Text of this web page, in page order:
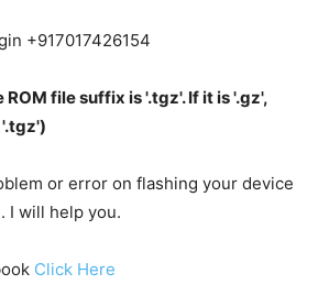
+917017426154
file suffix is '.tgz'. If it is '.gz',
or error on flashing your device
. I will help you.
Click Here